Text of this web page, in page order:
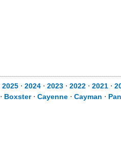
2025 ⋅ 2024 ⋅ 2023 ⋅ 2022 ⋅ 2021 ⋅
⋅ Boxster⋅ Cayenne ⋅ Cayman ⋅